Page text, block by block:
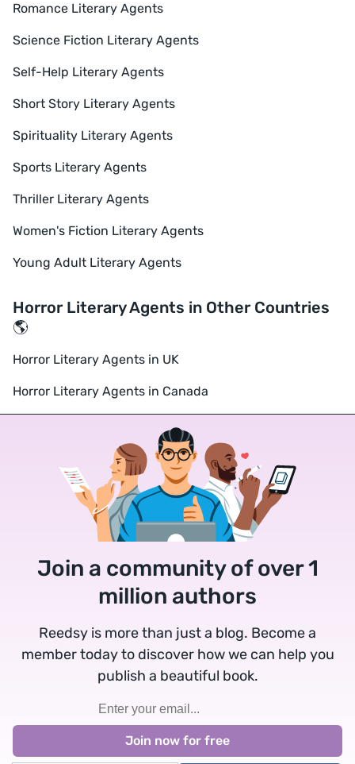
Romance Literary Agents
Science Fiction Literary Agents
Self-Help Literary Agents
Short Story Literary Agents
Spirituality Literary Agents
Sports Literary Agents
Thriller Literary Agents
Women's Fiction Literary Agents
Young Adult Literary Agents
Horror Literary Agents in Other Countries
🌎
Horror Literary Agents in UK
Horror Literary Agents in Canada
Join a community of over 1
million authors
Reedsy is more than just a blog. Become a
member today to discover how we can help you
publish a beautiful book.